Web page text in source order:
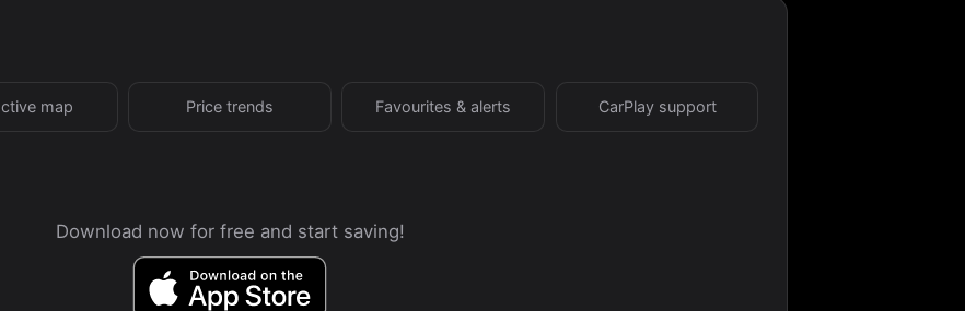
map Price trends Favourites & alerts CarPlay support
Download now for free and start saving!